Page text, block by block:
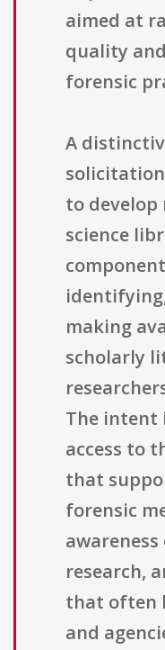
aimed at
quality
forensic
A
to
science
making
scholarly
The intent
access to
that
forensic
research,
that often
and